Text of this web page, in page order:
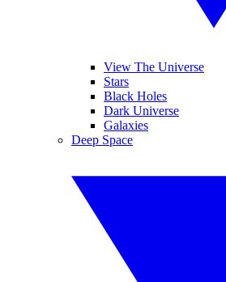
View The Universe
Stars
Black Holes
Dark Universe
Galaxies
Deep Space